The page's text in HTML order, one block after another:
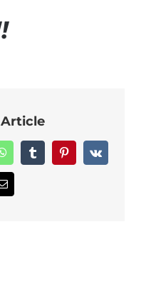
Article
WhatsAppTumblrPinterest
Vk
Email